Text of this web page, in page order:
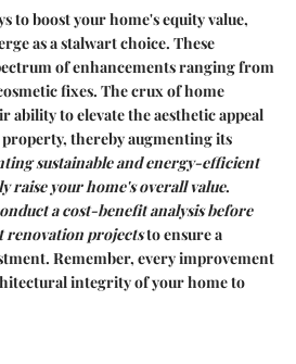
to boost your home's equity value,
as a stalwart choice. These
of enhancements ranging from
fixes. The crux of home
ability to elevate the aesthetic appeal
thereby augmenting its
sustainable and energy-efficient
raise your home's overall value.
a cost-benefit analysis before
renovation projectsto ensure a
Remember, every improvement
integrity of your home to